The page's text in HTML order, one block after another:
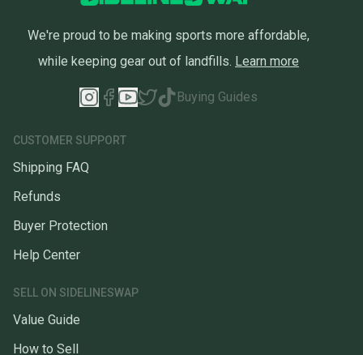
We're proud to be making sports more affordable,
while keeping gear out of landfills. Learn more
Buying Guides
CUSTOMER SUPPORT
Shipping FAQ
Refunds
Buyer Protection
Help Center
SELL ON SIDELINESWAP
Value Guide
How to Sell